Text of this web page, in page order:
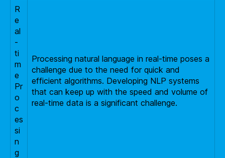
R
e
al
-
ti
m
e
Pr
o
c
es
si
n
g
Processing natural language in real-time poses a
challenge due to the need for quick and
efficient algorithms. Developing NLP systems
that can keep up with the speed and volume of
real-time data is a significant challenge.